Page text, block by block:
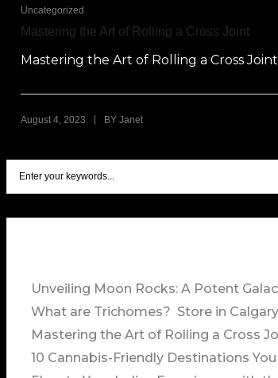
Uncategorized
Mastering the Art of Rolling a Cross Joint
Mastering the Art of Rolling a Cross
August 4, 2023 BY Janet
Unveiling Moon Rocks: A Potent
What are Trichomes? Store in Calgary
Mastering the Art of Rolling a Cross
10 Cannabis-Friendly Destinations